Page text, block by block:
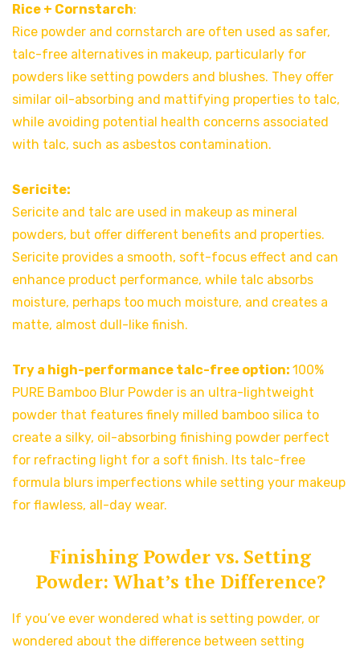
Rice + Cornstarch:
Rice powder and cornstarch are often used as safer,
talc-free alternatives in makeup, particularly for
powders like setting powders and blushes. They offer
similar oil-absorbing and mattifying properties to talc,
while avoiding potential health concerns associated
with talc, such as asbestos contamination.
Sericite:
Sericite and talc are used in makeup as mineral
powders, but offer different benefits and properties.
Sericite provides a smooth, soft-focus effect and can
enhance product performance, while talc absorbs
moisture, perhaps too much moisture, and creates a
matte, almost dull-like finish.
Try a high-performance talc-free option: 100%
PURE Bamboo Blur Powder is an ultra-lightweight
powder that features finely milled bamboo silica to
create a silky, oil-absorbing finishing powder perfect
for refracting light for a soft finish. Its talc-free
formula blurs imperfections while setting your makeup
for flawless, all-day wear.
Finishing Powder vs. Setting
Powder: What’s the Difference?
If you’ve ever wondered what is setting powder, or
wondered about the difference between setting